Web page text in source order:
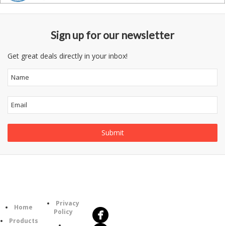
Sign up for our newsletter
Get great deals directly in your inbox!
Home
Products
Privacy
Policy